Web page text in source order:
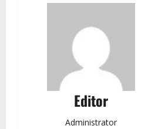
Editor
Administrator